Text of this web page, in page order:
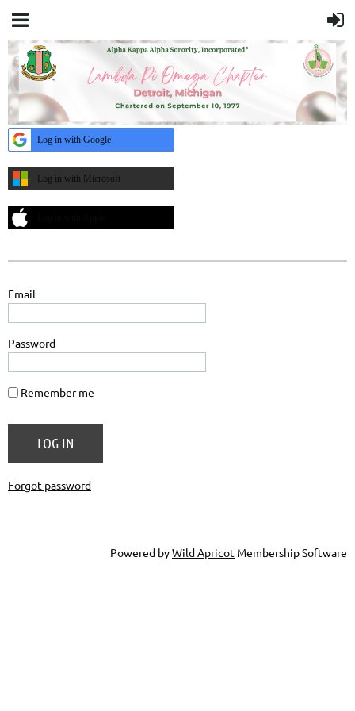
Log in with Google
Log in with Microsoft
Email
Password
Remember me
Forgot password
Powered byWild Apricot Membership Software